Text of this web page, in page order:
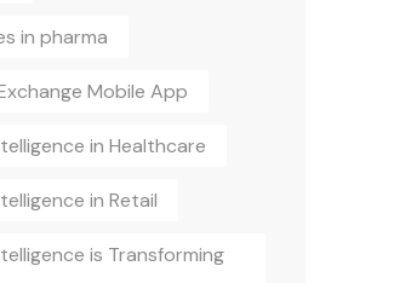
in pharma
Mobile App
in Healthcare
in Retail
is Transforming